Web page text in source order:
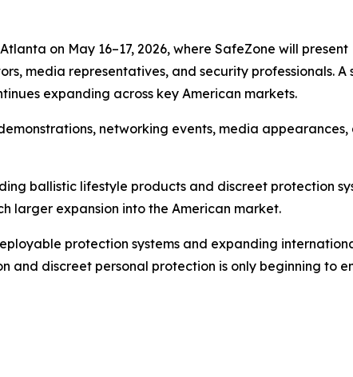
on May 16–17, 2026, where SafeZone will present
media representatives, and security professionals.
expanding across key American markets.
networking events, media
ballistic lifestyle products and discreet protection
larger expansion into the American market.
protection systems and expanding
and discreet personal protection is only beginning to